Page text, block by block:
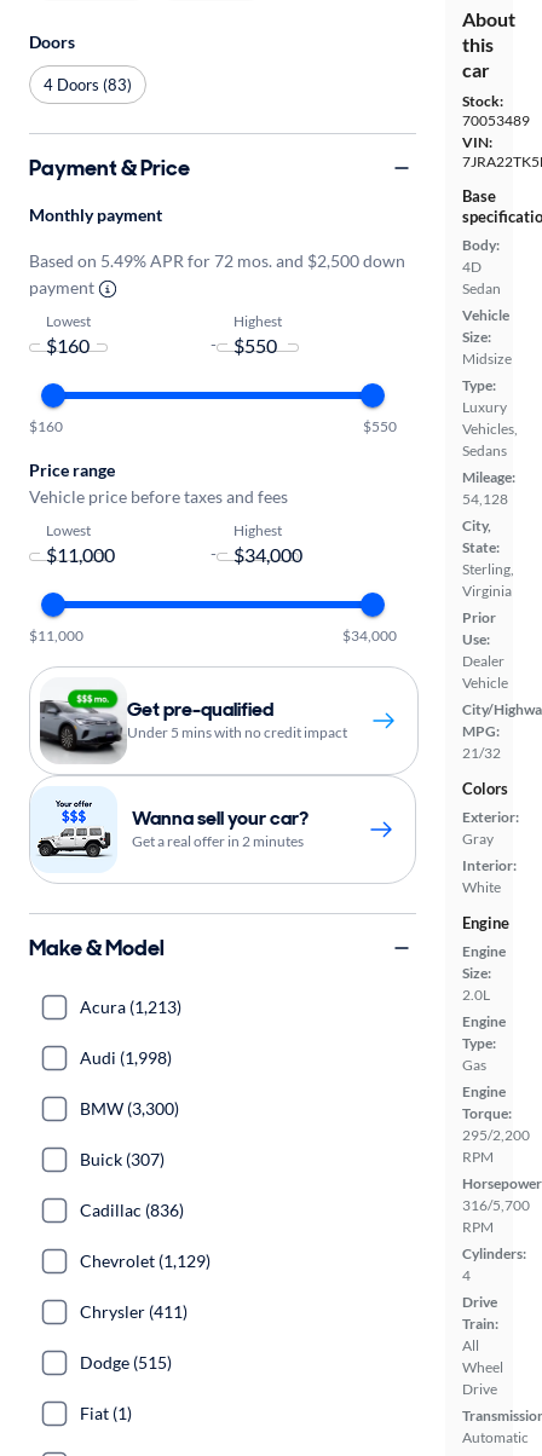
About
this
car
Stock:
70053489
VIN:
Base
Body:
4D
Sedan
Vehicle
Size:
Midsize
Type:
Luxury
Vehicles,
Sedans
Mileage:
54,128
City,
State:
Sterling,
Virginia
Prior
Use:
Dealer
Vehicle
City/
MPG:
21/32
Colors
Exterior:
Gray
Interior:
White
Engine
Engine
Size:
2.0L
Engine
Type:
Gas
Engine
Torque:
295/2,200
RPM
316/5,700
RPM
Cylinders:
4
Drive
Train:
All
Wheel
Drive
Automatic
Doors
4 Doors (83)
Payment & Price
Monthly payment
Based on 5.49% APR for 72 mos. and $2,500 down
payment
Lowest
-
Highest
$160 $550
Price range
Vehicle price before taxes and fees
Lowest
-
Highest
$11,000 $34,000
Get pre-qualified
Under 5 mins with no credit impact
Wanna sell your car?
Get a real offer in 2 minutes
Make & Model
Acura (1,213)
Audi (1,998)
BMW (3,300)
Buick (307)
Cadillac (836)
Chevrolet (1,129)
Chrysler (411)
Dodge (515)
Fiat (1)